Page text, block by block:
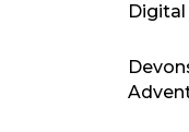
Digital